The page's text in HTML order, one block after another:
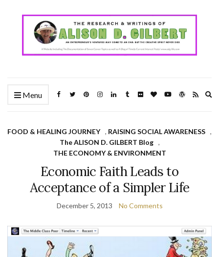
Menu
FOOD & HEALING JOURNEY , RAISING SOCIAL AWARENESS ,
The ALISON D. GILBERT Blog
,
THE ECONOMY & ENVIRONMENT
Economic Faith Leads to
Acceptance of a Simpler Life
December 5, 2013 No Comments